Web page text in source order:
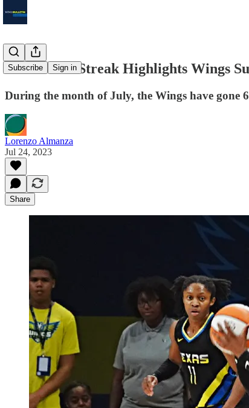
Subscribe Sign in
Five-Game Streak Highlights Wings
During the month of July, the Wings have gone
Lorenzo Almanza
Jul 24, 2023
Share